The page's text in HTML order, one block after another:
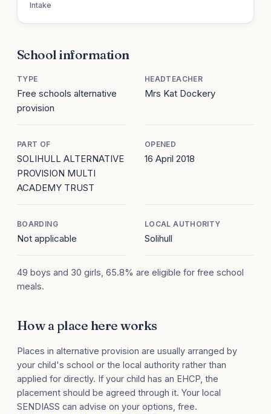
Intake
School information
TYPE
Free schools alternative
provision
HEADTEACHER
Mrs Kat Dockery
PART OF
SOLIHULL ALTERNATIVE
PROVISION MULTI
ACADEMY TRUST
OPENED
16 April 2018
BOARDING
Not applicable
LOCAL AUTHORITY
Solihull
49 boys and 30 girls, 65.8% are eligible for free school
meals.
How a place here works
Places in alternative provision are usually arranged by
your child's school or the local authority rather than
applied for directly. If your child has an EHCP, the
placement should be agreed through it. Your local
SENDIASS can advise on your options, free.